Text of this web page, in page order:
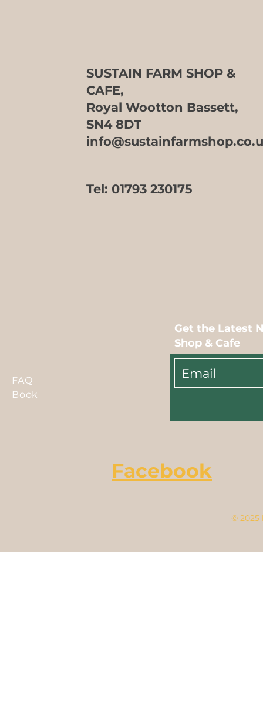
SUSTAIN FARM SHOP &
CAFE,
Royal Wootton Bassett,
SN4 8DT
Tel: 01793 230175
Get the Latest
Shop & Cafe
FAQ
Book
Facebook
© 2025